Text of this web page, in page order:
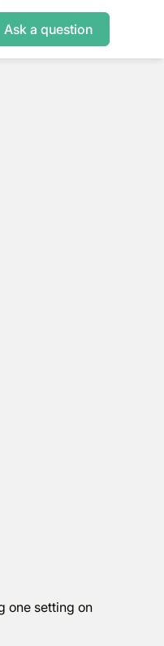
Ask a question
one setting on